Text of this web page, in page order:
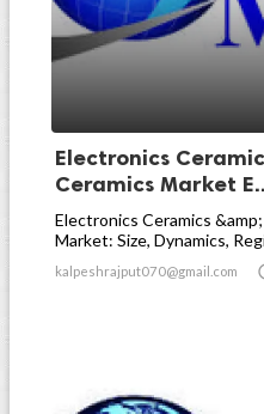
Electronics
Ceramics Market
Electronics Ceramics
Market: Size, Dynamics,
kalpeshrajput070@gmail.com